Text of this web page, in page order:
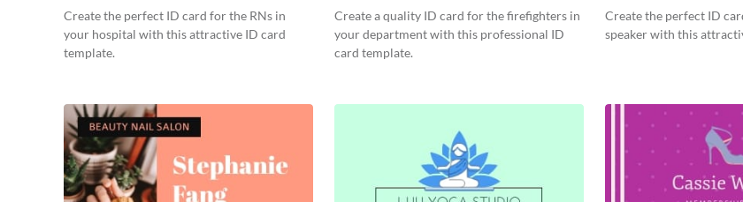
Create the perfect ID card for the RNs in
your hospital with this attractive ID card
template.
Create a quality ID card for the firefighters in
your department with this professional ID
card template.
Create the perfect ID
speaker with this